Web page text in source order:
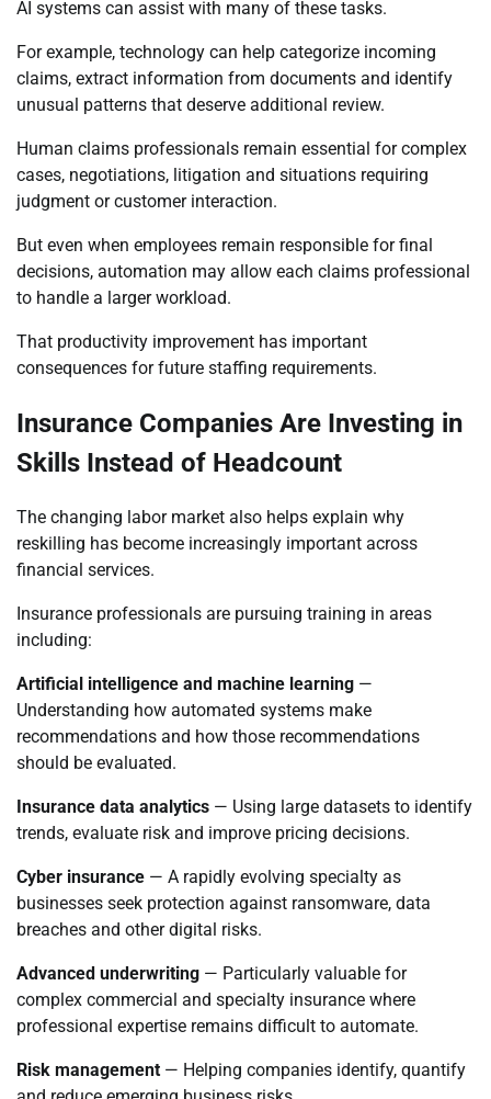
AI systems can assist with many of these tasks.
For example, technology can help categorize incoming
claims, extract information from documents and identify
unusual patterns that deserve additional review.
Human claims professionals remain essential for complex
cases, negotiations, litigation and situations requiring
judgment or customer interaction.
But even when employees remain responsible for final
decisions, automation may allow each claims professional
to handle a larger workload.
That productivity improvement has important
consequences for future staffing requirements.
Insurance Companies Are Investing in
Skills Instead of Headcount
The changing labor market also helps explain why
reskilling has become increasingly important across
financial services.
Insurance professionals are pursuing training in areas
including:
Artificial intelligence and machine learning —
Understanding how automated systems make
recommendations and how those recommendations
should be evaluated.
Insurance data analytics — Using large datasets to identify
trends, evaluate risk and improve pricing decisions.
Cyber insurance — A rapidly evolving specialty as
businesses seek protection against ransomware, data
breaches and other digital risks.
Advanced underwriting — Particularly valuable for
complex commercial and specialty insurance where
professional expertise remains difficult to automate.
Risk management — Helping companies identify, quantify